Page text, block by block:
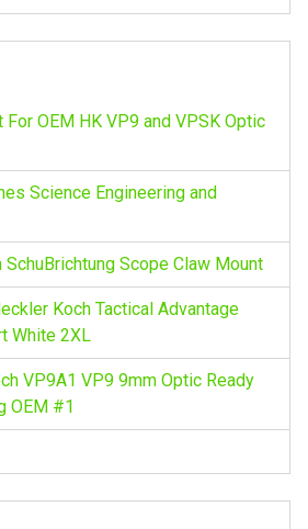
For OEM HK VP9 and VPSK Optic
Science Engineering and
SchuBrichtung Scope Claw Mount
Koch Tactical Advantage
White 2XL
VP9A1 VP9 9mm Optic Ready
OEM #1